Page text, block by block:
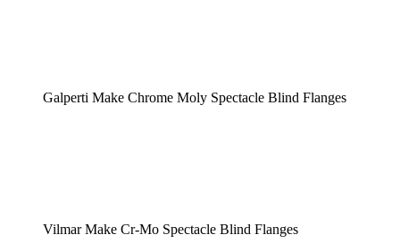
Galperti Make Chrome Moly Spectacle Blind Flanges
Vilmar Make Cr-Mo Spectacle Blind Flanges